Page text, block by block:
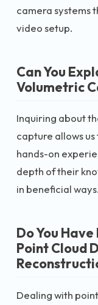
camera systems
video setup.
Can You
Volumetric
Inquiring about
capture allows
hands-on
depth of their
in beneficial ways.
Do You
Point Cloud
Dealing with